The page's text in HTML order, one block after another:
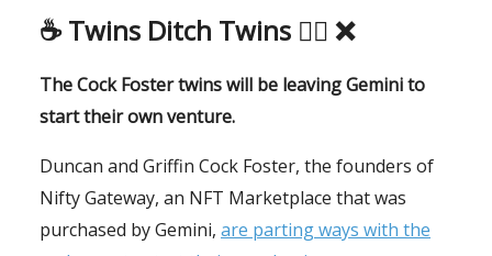
☕️ Twins Ditch Twins 👯‍♀️ ❌
The Cock Foster twins will be leaving Gemini to
start their own venture.
Duncan and Griffin Cock Foster, the founders of
Nifty Gateway, an NFT Marketplace that was
purchased by Gemini, are parting ways with the